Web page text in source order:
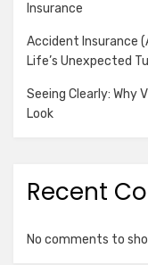
Insurance
Accident Insurance
Life’s Unexpected
Seeing Clearly: Why
Look
Recent
No comments to